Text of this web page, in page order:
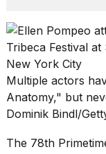
What
are
those
heartbeats
on
Hinge?
I
Multiple actors
Anatomy," but
Dominik Bindl/
The 78th